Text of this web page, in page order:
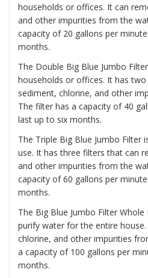
households or offices. It can
and other impurities from the
capacity of 20 gallons per
months.
The Double Big Blue Jumbo Filter
households or offices. It has
sediment, chlorine, and other
The filter has a capacity of 40
last up to six months.
The Triple Big Blue Jumbo Filter
use. It has three filters that can
and other impurities from the
capacity of 60 gallons per
months.
The Big Blue Jumbo Filter Whole
purify water for the entire
chlorine, and other impurities
a capacity of 100 gallons per
months.